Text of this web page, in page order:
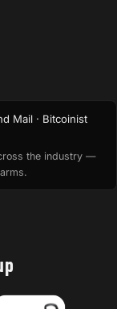
Mail · Bitcoinist
the industry —